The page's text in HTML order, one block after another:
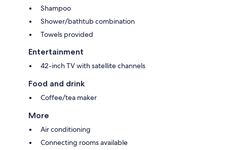
Shampoo
Shower/bathtub combination
Towels provided
Entertainment
42-inch TV with satellite channels
Food and drink
Coffee/tea maker
More
Air conditioning
Connecting rooms available